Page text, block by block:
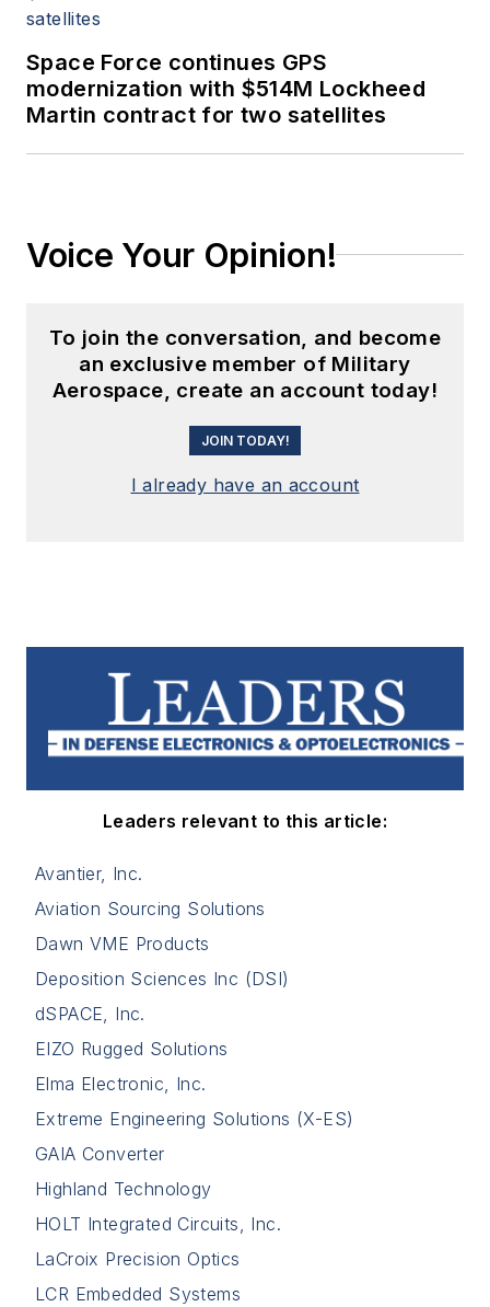
Space Force continues GPS
modernization with $514M Lockheed
Martin contract for two satellites
Voice Your Opinion!
To join the conversation, and become
an exclusive member of Military
Aerospace, create an account today!
JOIN TODAY!
I already have an account
Leaders relevant to this article:
Avantier, Inc.
Aviation Sourcing Solutions
Dawn VME Products
Deposition Sciences Inc (DSI)
dSPACE, Inc.
EIZO Rugged Solutions
Elma Electronic, Inc.
Extreme Engineering Solutions (X-ES)
GAIA Converter
Highland Technology
HOLT Integrated Circuits, Inc.
LaCroix Precision Optics
LCR Embedded Systems